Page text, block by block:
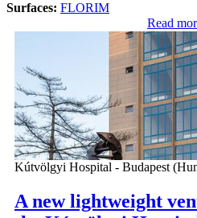
Surfaces: FLORIM
Read
Kútvölgyi Hospital - Budapest
A new lightweight